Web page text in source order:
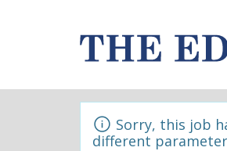
Sorry, this job
different